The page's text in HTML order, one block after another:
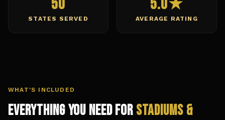
50
STATES SERVED
5.0★
AVERAGE RATING
WHAT'S INCLUDED
Everything You Need for Stadiums &